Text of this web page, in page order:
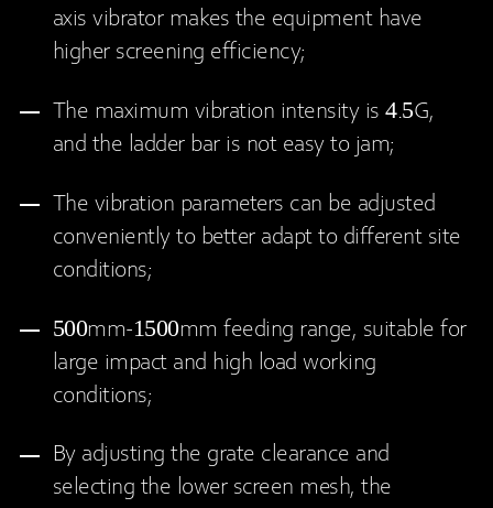
axis vibrator makes the equipment have
higher screening efficiency;
The maximum vibration intensity is 4.5G,
and the ladder bar is not easy to jam;
The vibration parameters can be adjusted
conveniently to better adapt to different site
conditions;
500mm-1500mm feeding range, suitable for
large impact and high load working
conditions;
By adjusting the grate clearance and
selecting the lower screen mesh, the